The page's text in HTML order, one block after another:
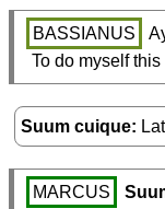
BASSIANUS
To do myself
Suum cuique
MARCUS